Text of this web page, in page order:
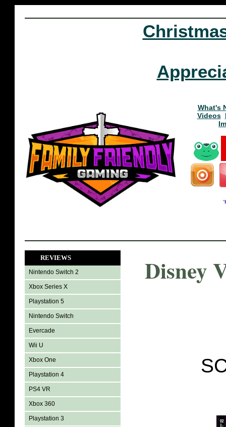
What's
Videos
REVIEWS
Nintendo Switch 2
Xbox Series X
Playstation 5
Nintendo Switch
Evercade
Wii U
Xbox One
Playstation 4
PS4 VR
Xbox 360
Playstation 3
Disney